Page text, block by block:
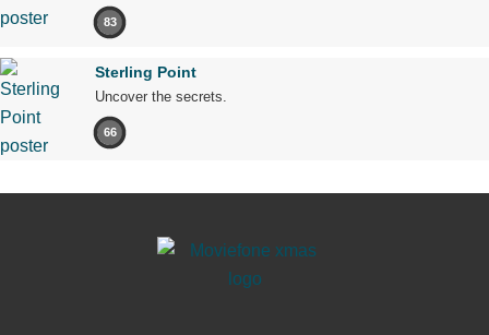
83
Sterling Point
Uncover the secrets.
66